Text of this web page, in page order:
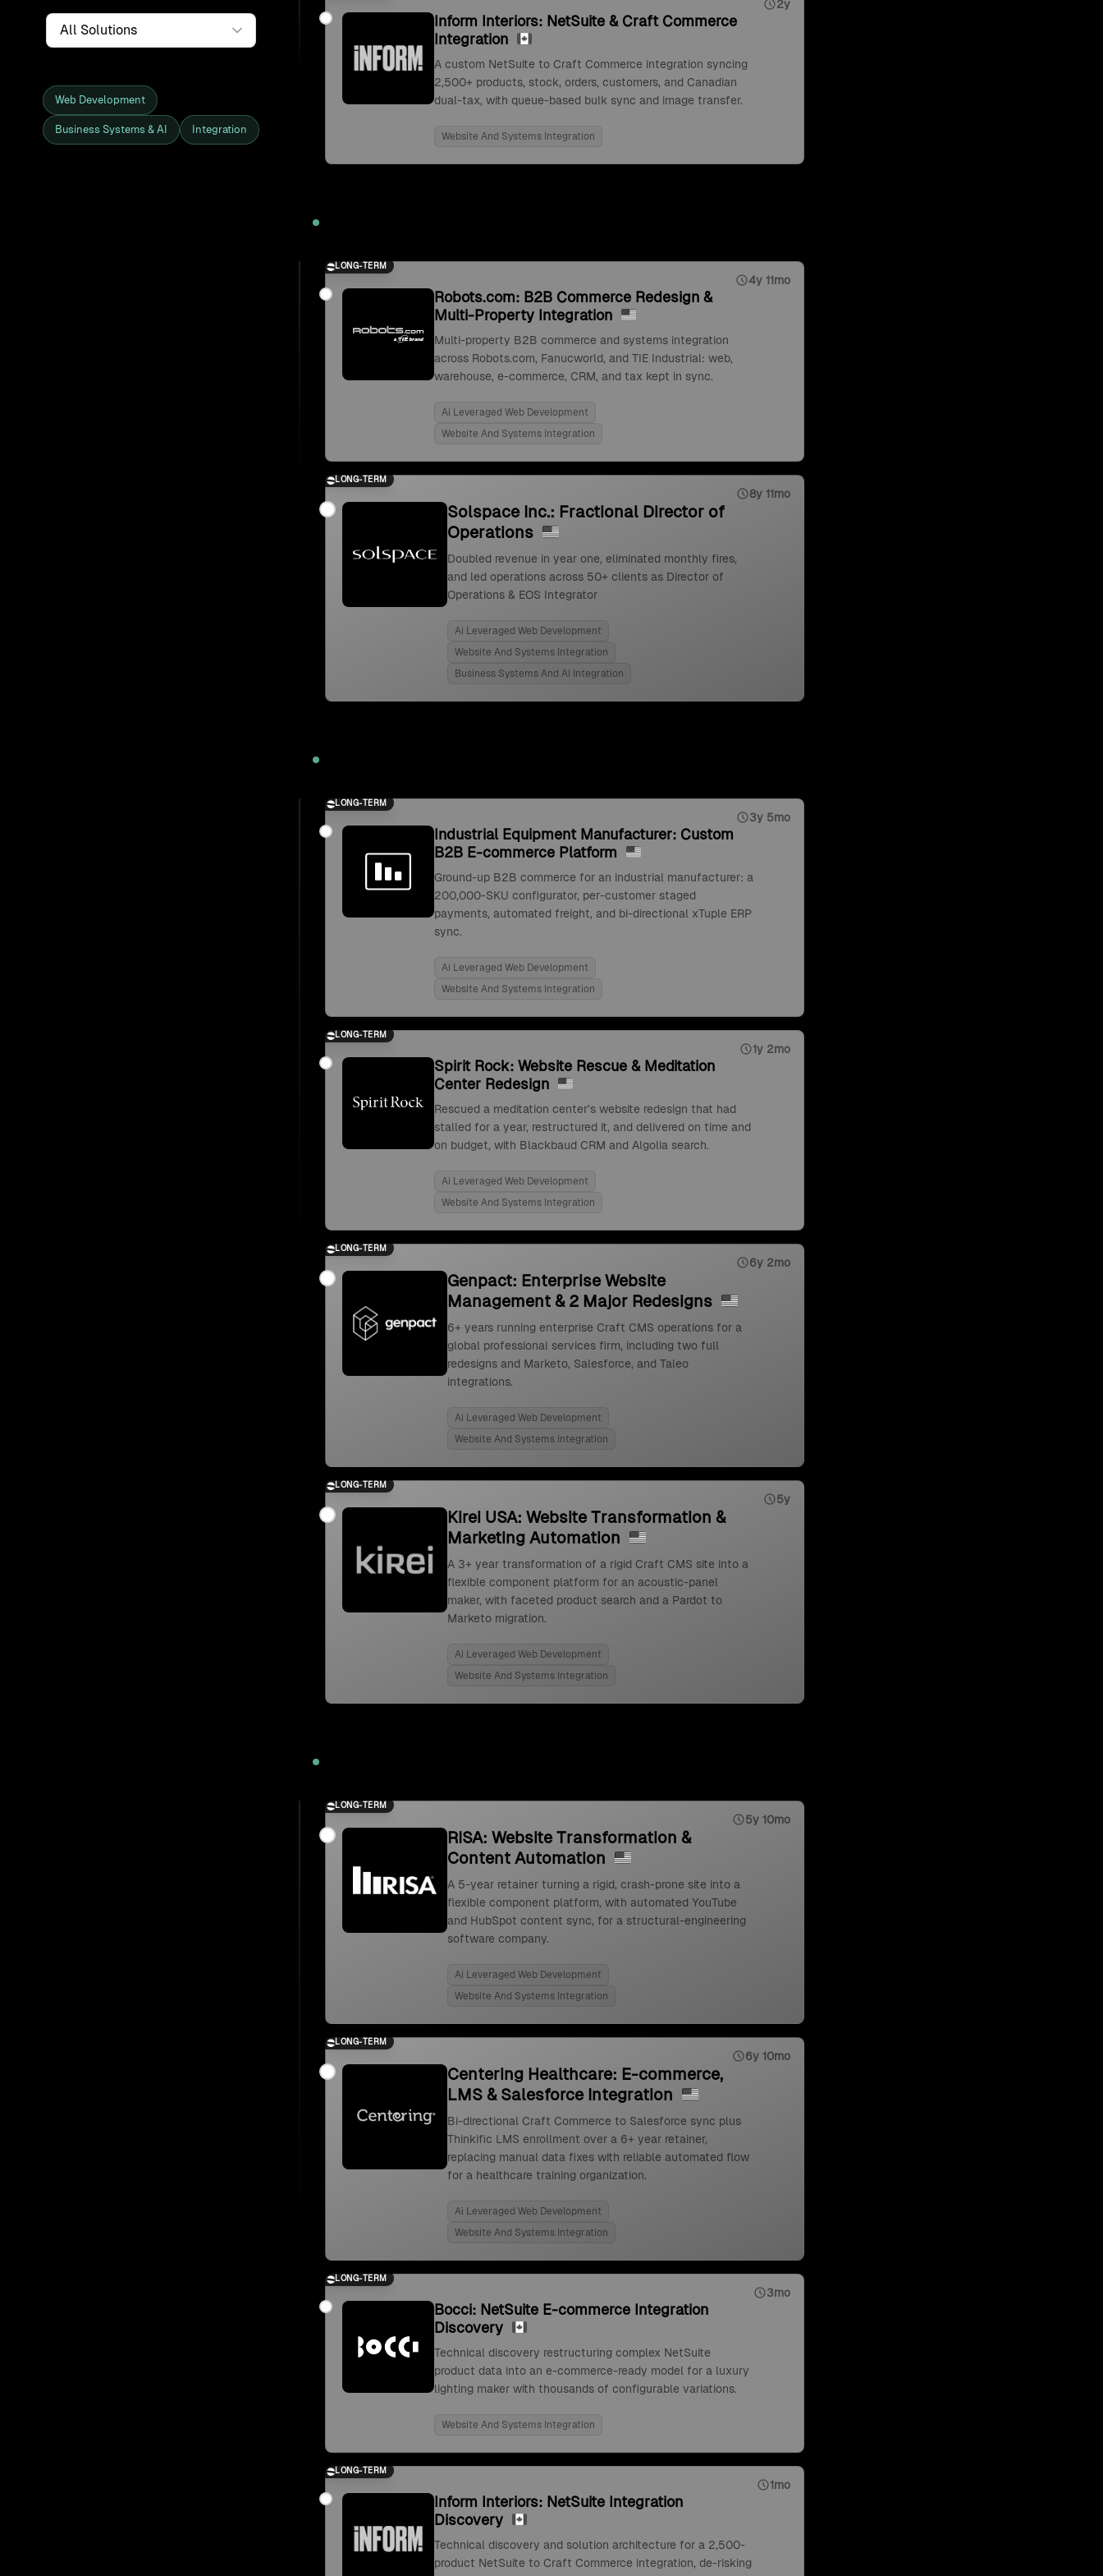
Web Development
Business Systems & AI Integration
2y
Inform Interiors: NetSuite & Craft Commerce
Integration
A custom NetSuite to Craft Commerce integration syncing
2,500+ products, stock, orders, customers, and Canadian
dual-tax, with queue-based bulk sync and image transfer.
Website And Systems Integration
LONG-TERM
4y 11mo
Robots.com: B2B Commerce Redesign &
Multi-Property Integration
Multi-property B2B commerce and systems integration
across Robots.com, Fanucworld, and TIE Industrial: web,
warehouse, e-commerce, CRM, and tax kept in sync.
Ai Leveraged Web Development
Website And Systems Integration
LONG-TERM
8y 11mo
Solspace Inc.: Fractional Director of
Operations
Doubled revenue in year one, eliminated monthly fires,
and led operations across 50+ clients as Director of
Operations & EOS Integrator
Ai Leveraged Web Development
Website And Systems Integration
Business Systems And Ai Integration
LONG-TERM
3y 5mo
Industrial Equipment Manufacturer: Custom
B2B E-commerce Platform
Ground-up B2B commerce for an industrial manufacturer: a
200,000-SKU configurator, per-customer staged
payments, automated freight, and bi-directional xTuple ERP
sync.
Ai Leveraged Web Development
Website And Systems Integration
LONG-TERM
1y 2mo
Spirit Rock: Website Rescue & Meditation
Center Redesign
Rescued a meditation center's website redesign that had
stalled for a year, restructured it, and delivered on time and
on budget, with Blackbaud CRM and Algolia search.
Ai Leveraged Web Development
Website And Systems Integration
LONG-TERM
6y 2mo
Genpact: Enterprise Website
Management & 2 Major Redesigns
6+ years running enterprise Craft CMS operations for a
global professional services firm, including two full
redesigns and Marketo, Salesforce, and Taleo
integrations.
Ai Leveraged Web Development
Website And Systems Integration
LONG-TERM
5y
Kirei USA: Website Transformation &
Marketing Automation
A 3+ year transformation of a rigid Craft CMS site into a
flexible component platform for an acoustic-panel
maker, with faceted product search and a Pardot to
Marketo migration.
Ai Leveraged Web Development
Website And Systems Integration
LONG-TERM
5y 10mo
RISA: Website Transformation &
Content Automation
A 5-year retainer turning a rigid, crash-prone site into a
flexible component platform, with automated YouTube
and HubSpot content sync, for a structural-engineering
software company.
Ai Leveraged Web Development
Website And Systems Integration
LONG-TERM
6y 10mo
Centering Healthcare: E-commerce,
LMS & Salesforce Integration
Bi-directional Craft Commerce to Salesforce sync plus
Thinkific LMS enrollment over a 6+ year retainer,
replacing manual data fixes with reliable automated flow
for a healthcare training organization.
Ai Leveraged Web Development
Website And Systems Integration
LONG-TERM
3mo
Bocci: NetSuite E-commerce Integration
Discovery
Technical discovery restructuring complex NetSuite
product data into an e-commerce-ready model for a luxury
lighting maker with thousands of configurable variations.
Website And Systems Integration
LONG-TERM
1mo
Inform Interiors: NetSuite Integration
Discovery
Technical discovery and solution architecture for a 2,500-
product NetSuite to Craft Commerce integration, de-risking